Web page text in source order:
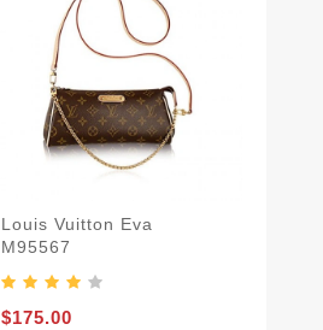
Louis Vuitton Eva
M95567
$175.00